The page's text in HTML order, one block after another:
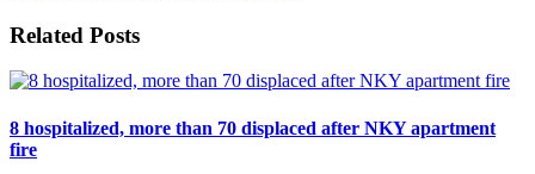
Related Posts
8 hospitalized, more than 70 displaced after NKY apartment
fire